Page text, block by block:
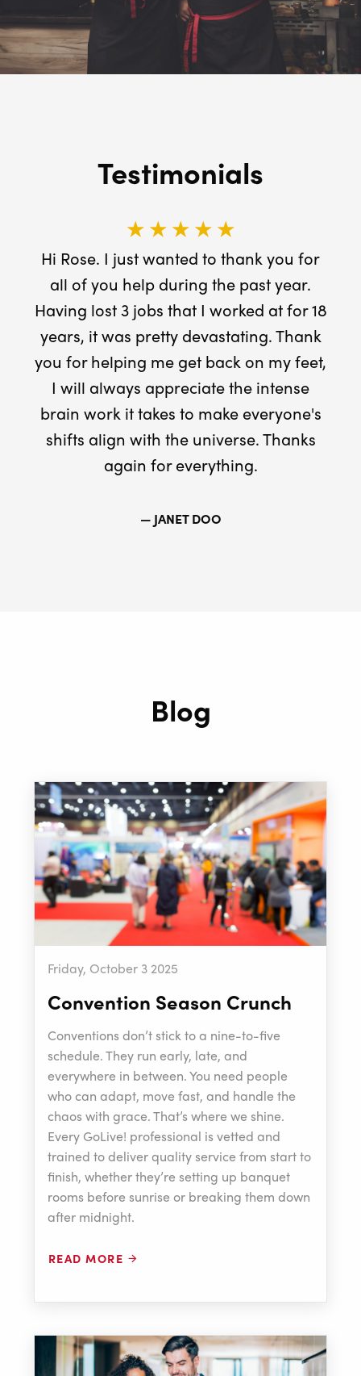
Testimonials
★ ★ ★ ★ ★
Hi Rose. I just wanted to thank you for
all of you help during the past year.
Having lost 3 jobs that I worked at for 18
years, it was pretty devastating. Thank
you for helping me get back on my feet,
I will always appreciate the intense
brain work it takes to make everyone's
shifts align with the universe. Thanks
again for everything.
— JANET DOO
Blog
Friday, October 3 2025
Convention Season Crunch
Conventions don’t stick to a nine-to-five
schedule. They run early, late, and
everywhere in between. You need people
who can adapt, move fast, and handle the
chaos with grace. That’s where we shine.
Every GoLive! professional is vetted and
trained to deliver quality service from start to
finish, whether they’re setting up banquet
rooms before sunrise or breaking them down
after midnight.
READ MORE